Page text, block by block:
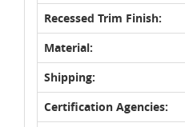
Recessed Trim Finish:
Material:
Shipping:
Certification Agencies: